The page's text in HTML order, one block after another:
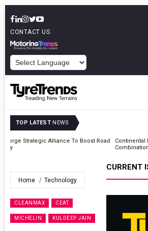
CONTACT US
TOP LATEST NEWS
Continental Reinforces Gravity MTB Lineup With
Home Technology
CLEANMAX CEAT
MICHELIN KULDEEP JAIN
CURRENT